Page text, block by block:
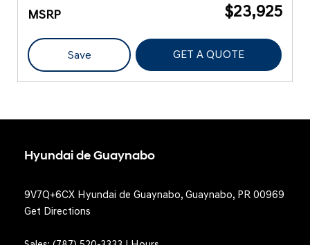
MSRP $23,925
Save GET A QUOTE
Hyundai de Guaynabo
9V7Q+6CX Hyundai de Guaynabo, Guaynabo, PR 00969
Get Directions